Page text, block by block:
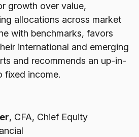
growth over value,
allocations across market
with benchmarks, favors
international and emerging
and recommends an up-in-
fixed income.
, CFA, Chief Equity